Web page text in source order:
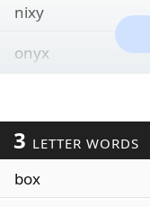
nixy
onyx
3 LETTER WORDS
box